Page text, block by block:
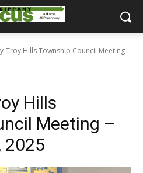
Troy Hills Township Council Meeting –
Hills
Meeting –
2025